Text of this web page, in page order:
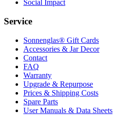
Social Impact
Service
Sonnenglas® Gift Cards
Accessories & Jar Decor
Contact
FAQ
Warranty
Upgrade & Repurpose
Prices & Shipping Costs
Spare Parts
User Manuals & Data Sheets